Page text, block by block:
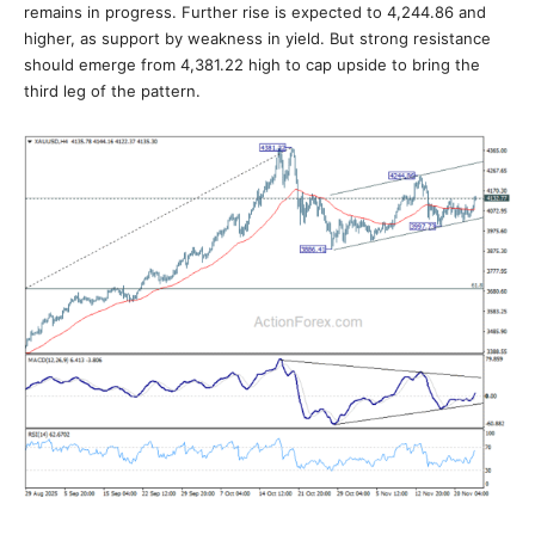
remains in progress. Further rise is expected to 4,244.86 and
higher, as support by weakness in yield. But strong resistance
should emerge from 4,381.22 high to cap upside to bring the
third leg of the pattern.